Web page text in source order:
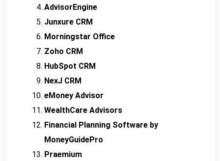
AdvisorEngine
Junxure CRM
Morningstar Office
Zoho CRM
HubSpot CRM
NexJ CRM
eMoney Advisor
WealthCare Advisors
Financial Planning Software by
MoneyGuidePro
Praemium